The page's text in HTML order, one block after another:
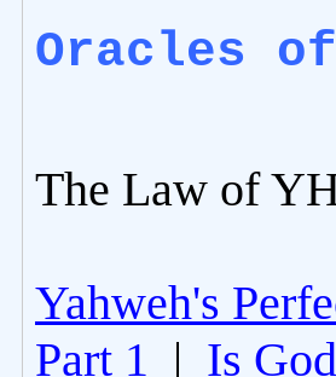
Oracles
The Law of
Yahweh's
Part 1 | Is